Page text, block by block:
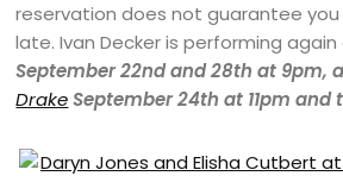
reservation does not guarantee you
late. Ivan Decker is performing
September 22nd and 28th at 9pm,
DrakeSeptember 24th at 11pm and